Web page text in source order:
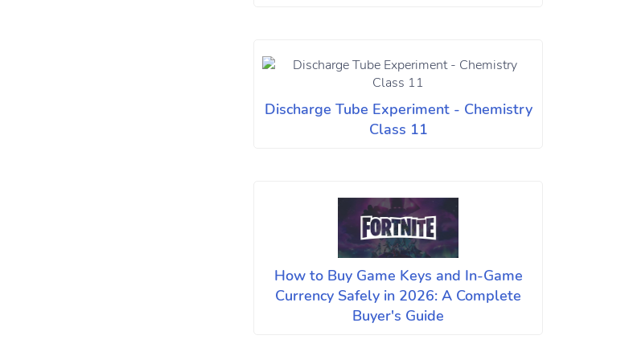
Discharge Tube Experiment - Chemistry
Class 11
How to Buy Game Keys and In-Game
Currency Safely in 2026: A Complete
Buyer's Guide